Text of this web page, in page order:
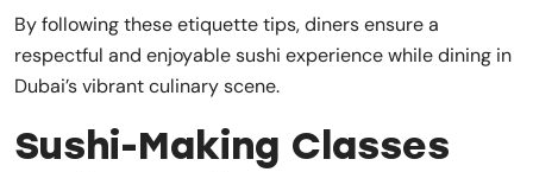
By following these etiquette tips, diners ensure a
respectful and enjoyable sushi experience while dining in
Dubai’s vibrant culinary scene.
Sushi-Making Classes